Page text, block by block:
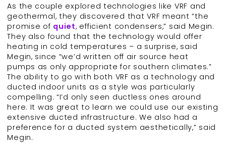
As the couple explored technologies like VRF and
geothermal, they discovered that VRF meant “the
promise of quiet, efficient condensers,” said Megin.
They also found that the technology would offer
heating in cold temperatures – a surprise, said
Megin, since “we’d written off air source heat
pumps as only appropriate for southern climates.”
The ability to go with both VRF as a technology and
ducted indoor units as a style was particularly
compelling. “I’d only seen ductless ones around
here. It was great to learn we could use our existing
extensive ducted infrastructure. We also had a
preference for a ducted system aesthetically,” said
Megin.